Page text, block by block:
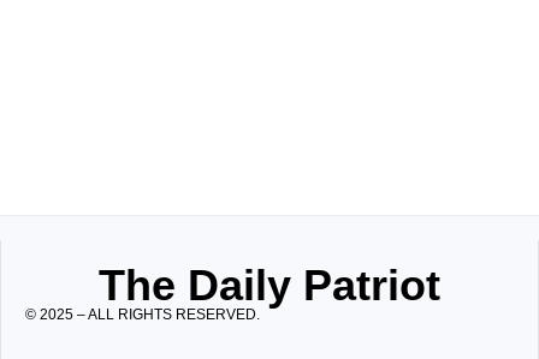
The Daily Patriot
© 2025 – ALL RIGHTS RESERVED.